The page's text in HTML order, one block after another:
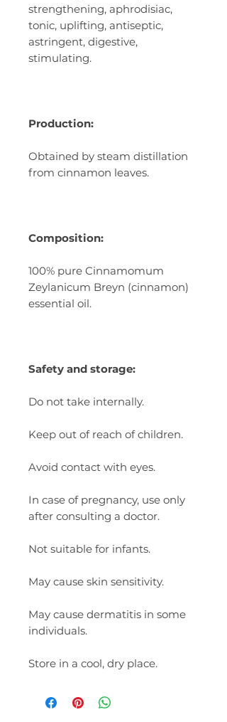
strengthening, aphrodisiac,
tonic, uplifting, antiseptic,
astringent, digestive,
stimulating.
Production:
Obtained by steam distillation
from cinnamon leaves.
Composition:
100% pure Cinnamomum
Zeylanicum Breyn (cinnamon)
essential oil.
Safety and storage:
Do not take internally.
Keep out of reach of children.
Avoid contact with eyes.
In case of pregnancy, use only
after consulting a doctor.
Not suitable for infants.
May cause skin sensitivity.
May cause dermatitis in some
individuals.
Store in a cool, dry place.